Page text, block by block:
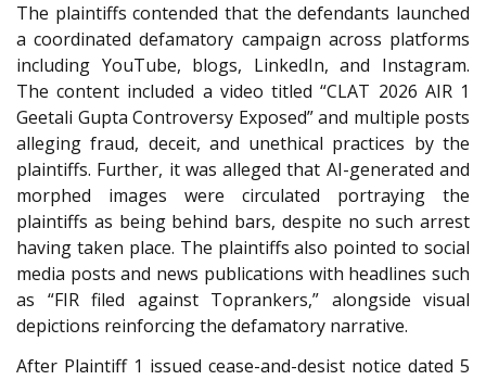
The plaintiffs contended that the defendants launched
a coordinated defamatory campaign across platforms
including YouTube, blogs, LinkedIn, and Instagram.
The content included a video titled “CLAT 2026 AIR 1
Geetali Gupta Controversy Exposed” and multiple posts
alleging fraud, deceit, and unethical practices by the
plaintiffs. Further, it was alleged that AI-generated and
morphed images were circulated portraying the
plaintiffs as being behind bars, despite no such arrest
having taken place. The plaintiffs also pointed to social
media posts and news publications with headlines such
as “FIR filed against Toprankers,” alongside visual
depictions reinforcing the defamatory narrative.
After Plaintiff 1 issued cease-and-desist notice dated 5